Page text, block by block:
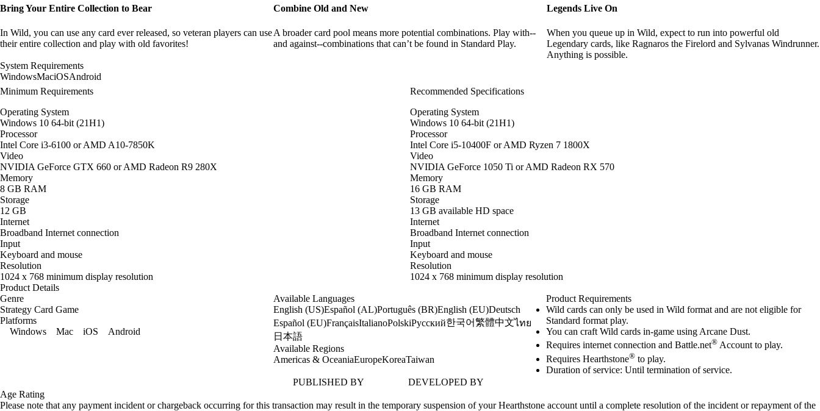
Bring Your Entire Collection to Bear
In Wild, you can use any card ever released, so veteran players can use
their entire collection and play with old favorites!
Combine Old and New
A broader card pool means more potential combinations. Play with--
and against--combinations that can’t be found in Standard Play.
Legends Live On
When you queue up in Wild, expect to run into powerful old
Legendary cards, like Ragnaros the Firelord and Sylvanas Windrunner.
Anything is possible.
System Requirements
WindowsMaciOSAndroid
Minimum Requirements
Operating System
Windows 10 64-bit (21H1)
Processor
Intel Core i3-6100 or AMD A10-7850K
Video
NVIDIA GeForce GTX 660 or AMD Radeon R9 280X
Memory
8 GB RAM
Storage
12 GB
Internet
Broadband Internet connection
Input
Keyboard and mouse
Resolution
1024 x 768 minimum display resolution
Recommended Specifications
Operating System
Windows 10 64-bit (21H1)
Processor
Intel Core i5-10400F or AMD Ryzen 7 1800X
Video
NVIDIA GeForce 1050 Ti or AMD Radeon RX 570
Memory
16 GB RAM
Storage
13 GB available HD space
Internet
Broadband Internet connection
Input
Keyboard and mouse
Resolution
1024 x 768 minimum display resolution
Product Details
Genre
Strategy Card Game
Platforms
Windows
Mac iOS Android
Available Languages
English (US)Español (AL)Português (BR)English (EU)Deutsch
Español (EU)FrançaisItalianoPolskiРусский한국어繁體中文ไทย
日本語
Available Regions
Americas & OceaniaEuropeKoreaTaiwan
Product Requirements
Wild cards can only be used in Wild format and are not eligible for
Standard format play.
You can craft Wild cards in-game using Arcane Dust.
Requires internet connection and Battle.net® Account to play.
Requires Hearthstone® to play.
Duration of service: Until termination of service.
PUBLISHED BY
DEVELOPED BY
Age Rating
Please note that any payment incident or chargeback occurring for this transaction may result in the temporary suspension of your Hearthstone account until a complete resolution of the incident or repayment of the